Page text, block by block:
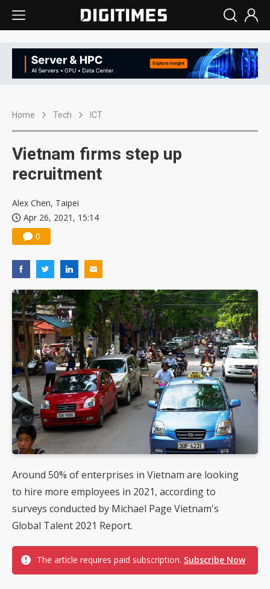
Home Tech ICT
Vietnam firms step up
recruitment
Alex Chen, Taipei
Apr 26, 2021, 15:14
0
Around 50% of enterprises in Vietnam are looking
to hire more employees in 2021, according to
surveys conducted by Michael Page Vietnam's
Global Talent 2021 Report.
The article requires paid subscription. Subscribe Now